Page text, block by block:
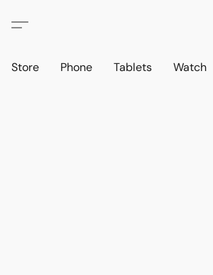
Store Phone Tablets Watch